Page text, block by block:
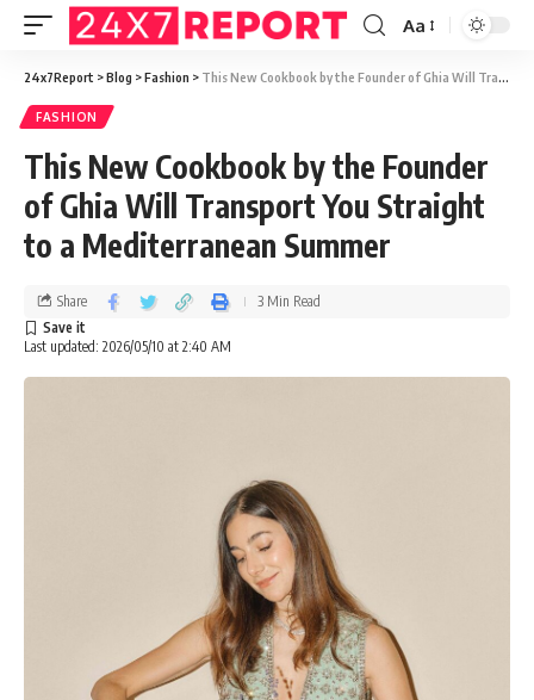
Aa
24x7Report >Blog >Fashion > This New Cookbook by the Founder of Ghia Will Transport You Straight to a Mediterranean Summer
FASHION
This New Cookbook by the Founder
of Ghia Will Transport You Straight
to a Mediterranean Summer
Last updated: 2026/05/10 at 2:40 AM
Share 3 Min Read